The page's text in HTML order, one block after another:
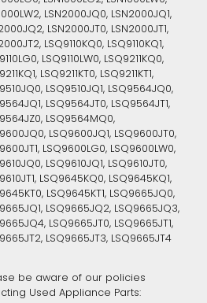
LSN2000JQ0, LSN2000JQ1,
LSN2000JT0, LSN2000JT1,
LSQ9110KQ0, LSQ9110KQ1,
LSQ9110LW0, LSQ9211KQ0,
LSQ9211KT0, LSQ9211KT1,
LSQ9510JQ1, LSQ9564JQ0,
LSQ9564JT0, LSQ9564JT1,
LSQ9564MQ0,
LSQ9600JQ1, LSQ9600JT0,
LSQ9600LG0, LSQ9600LW0,
LSQ9610JQ1, LSQ9610JT0,
LSQ9645KQ0, LSQ9645KQ1,
LSQ9645KT1, LSQ9665JQ0,
LSQ9665JQ2, LSQ9665JQ3,
LSQ9665JT0, LSQ9665JT1,
LSQ9665JT3, LSQ9665JT4
be aware of our policies
Used Appliance Parts: